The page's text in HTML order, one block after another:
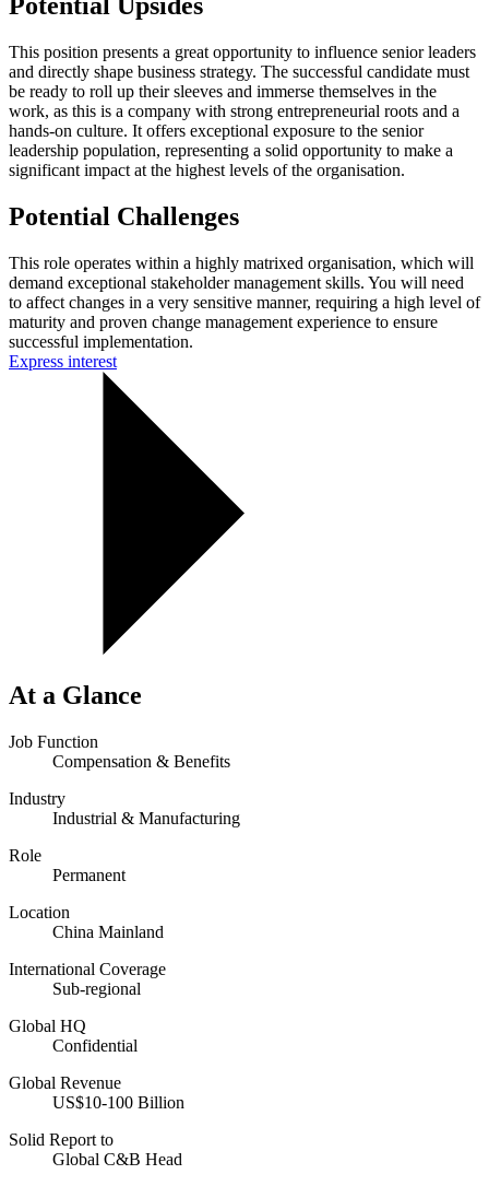
Potential Upsides
This position presents a great opportunity to influence senior leaders
and directly shape business strategy. The successful candidate must
be ready to roll up their sleeves and immerse themselves in the
work, as this is a company with strong entrepreneurial roots and a
hands-on culture. It offers exceptional exposure to the senior
leadership population, representing a solid opportunity to make a
significant impact at the highest levels of the organisation.
Potential Challenges
This role operates within a highly matrixed organisation, which will
demand exceptional stakeholder management skills. You will need
to affect changes in a very sensitive manner, requiring a high level of
maturity and proven change management experience to ensure
successful implementation.
Express interest
At a Glance
Job Function
Compensation & Benefits
Industry
Industrial & Manufacturing
Role
Permanent
Location
China Mainland
International Coverage
Sub-regional
Global HQ
Confidential
Global Revenue
US$10-100 Billion
Solid Report to
Global C&B Head